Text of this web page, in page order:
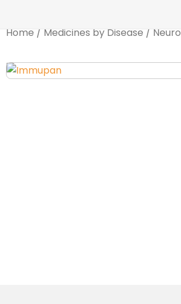
content
Home / Medicines by Disease /